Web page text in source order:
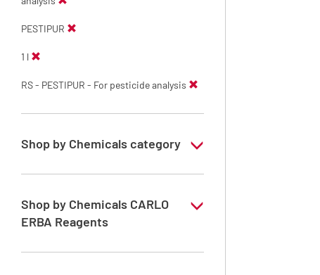
PESTIPUR
1 l
RS - PESTIPUR - For pesticide analysis
Shop by Chemicals category
PESTIPUR Solvents for pesticides residue
Pesticides Analysis
Shop by Chemicals CARLO
ERBA Reagents
YES